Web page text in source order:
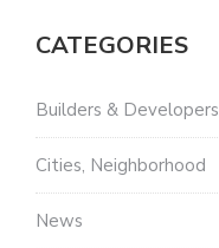
CATEGORIES
Builders & Developers
Cities, Neighborhood
News